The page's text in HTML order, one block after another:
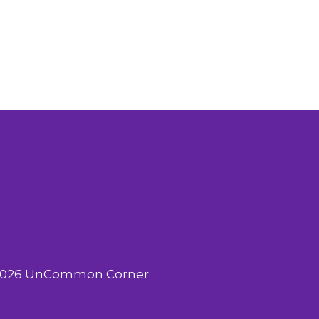
UnCommon Corner